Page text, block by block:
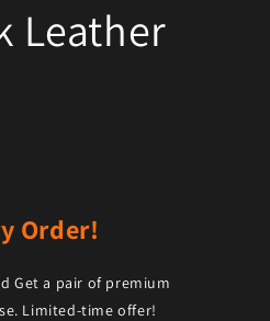
Leather
Order!
Get a pair of premium
Limited-time offer!